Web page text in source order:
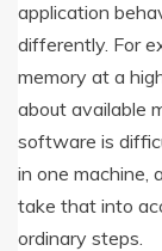
application
differently. For
memory at a
about available
software is
in one machine,
take that into
ordinary steps.